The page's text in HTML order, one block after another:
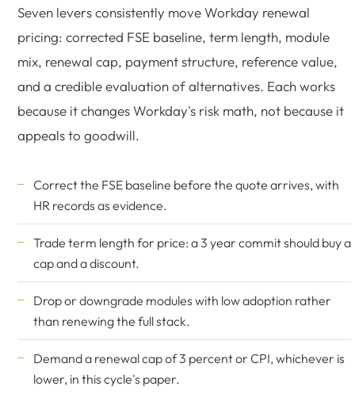
Seven levers consistently move Workday renewal
pricing: corrected FSE baseline, term length, module
mix, renewal cap, payment structure, reference value,
and a credible evaluation of alternatives. Each works
because it changes Workday's risk math, not because it
appeals to goodwill.
Correct the FSE baseline before the quote arrives, with
HR records as evidence.
Trade term length for price: a 3 year commit should buy a
cap and a discount.
Drop or downgrade modules with low adoption rather
than renewing the full stack.
Demand a renewal cap of 3 percent or CPI, whichever is
lower, in this cycle's paper.